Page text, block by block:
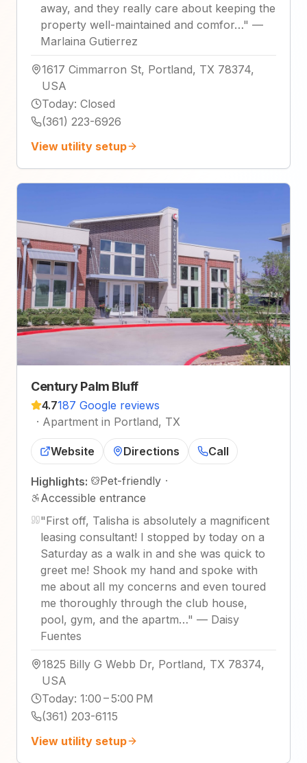
away, and they really care about keeping the
property well-maintained and comfor…" —
Marlaina Gutierrez
1617 Cimmarron St, Portland, TX 78374,
USA
Today: Closed
(361) 223-6926
View utility setup
Century Palm Bluff
4.7187 Google reviews
· Apartment in Portland, TX
Website Directions Call
Highlights: Pet-friendly ·
Accessible entrance
"First off, Talisha is absolutely a magnificent
leasing consultant! I stopped by today on a
Saturday as a walk in and she was quick to
greet me! Shook my hand and spoke with
me about all my concerns and even toured
me thoroughly through the club house,
pool, gym, and the apartm…" — Daisy
Fuentes
1825 Billy G Webb Dr, Portland, TX 78374,
USA
Today: 1:00 – 5:00 PM
(361) 203-6115
View utility setup